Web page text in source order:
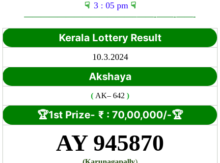
☟ 3 : 05 pm ☟
—————————————–——-——-——-
Kerala Lottery Result
10.3.2024
Akshaya
( AK– 642 )
🏆1st Prize- ₹ : 70,00,000/-🏆
AY 945870